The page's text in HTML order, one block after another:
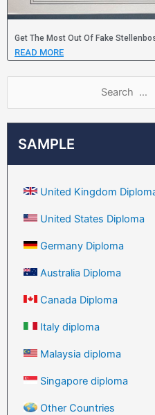
SAMPLE
United Kingdom
United States Diploma
Germany Diploma
Australia Diploma
Canada Diploma
Italy diploma
Malaysia diploma
Singapore diploma
Other Countries
Get The Most Out Of Fake
READ MORE